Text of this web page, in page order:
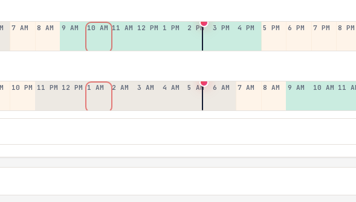
7 AM 8 AM 9 AM 10 AM 11 AM 12 PM 1 PM 2 PM 3 PM 4 PM 5 PM 6 PM 7 PM 8 PM
10 PM 11 PM 12 PM 1 AM 2 AM 3 AM 4 AM 5 AM 6 AM 7 AM 8 AM 9 AM 10 AM 11